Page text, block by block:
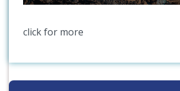
click for more